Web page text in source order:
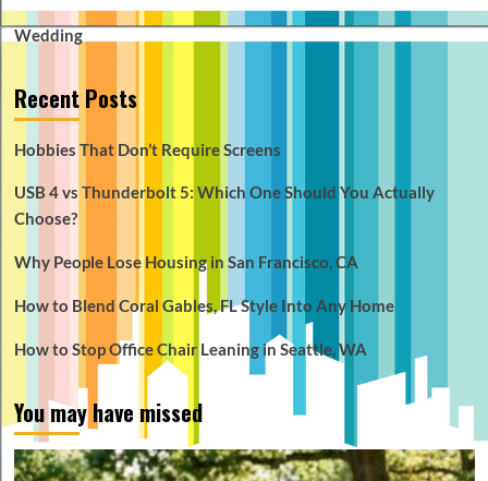
Wedding
Recent Posts
Hobbies That Don’t Require Screens
USB 4 vs Thunderbolt 5: Which One Should You Actually
Choose?
Why People Lose Housing in San Francisco, CA
How to Blend Coral Gables, FL Style Into Any Home
How to Stop Office Chair Leaning in Seattle, WA
You may have missed